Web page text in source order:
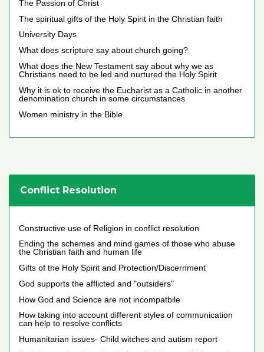
The Passion of Christ
The spiritual gifts of the Holy Spirit in the Christian faith
University Days
What does scripture say about church going?
What does the New Testament say about why we as
Christians need to be led and nurtured the Holy Spirit
Why it is ok to receive the Eucharist as a Catholic in another
denomination church in some circumstances
Women ministry in the Bible
Conflict Resolution
Constructive use of Religion in conflict resolution
Ending the schemes and mind games of those who abuse
the Christian faith and human life
Gifts of the Holy Spirit and Protection/Discernment
God supports the afflicted and "outsiders"
How God and Science are not incompatbile
How taking into account different styles of communication
can help to resolve conflicts
Humanitarian issues- Child witches and autism report